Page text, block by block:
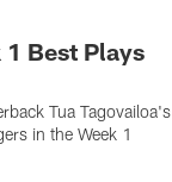
1 Best Plays
Tua Tagovailoa's
in the Week 1